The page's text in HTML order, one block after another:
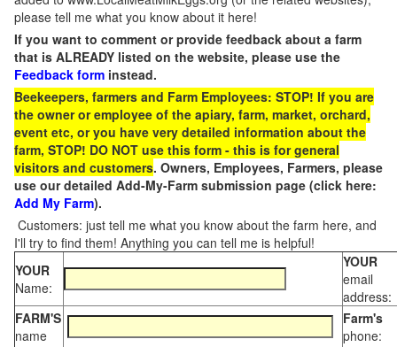
please tell me what you know about it here!
If you want to comment or provide feedback about a farm
that is ALREADY listed on the website, please use the
Feedback form instead.
Beekeepers, farmers and Farm Employees: STOP! If you are
the owner or employee of the apiary, farm, market, orchard,
event etc, or you have very detailed information about the
farm, STOP! DO NOT use this form - this is for general
visitors and customers. Owners, Employees, Farmers, please
use our detailed Add-My-Farm submission page (click here:
Add My Farm).
Customers: just tell me what you know about the farm here, and
I'll try to find them! Anything you can tell me is helpful!
YOUR
Name:
YOUR
email
address:
FARM'S
name
Farm's
phone: